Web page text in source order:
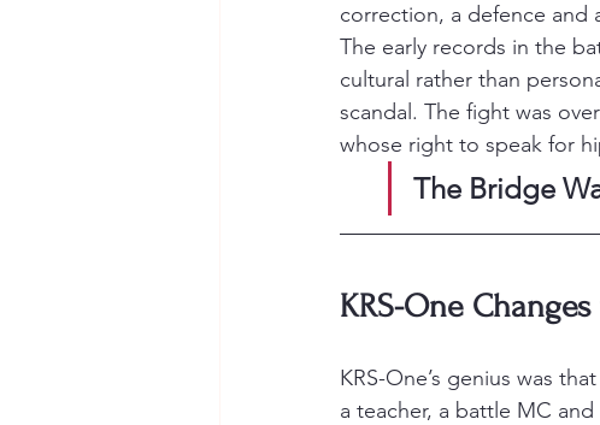
correction, a defence and
The early records in the
cultural rather than
scandal. The fight was
whose right to speak for
The Bridge
KRS-One
KRS-One’s genius was
a teacher, a battle MC